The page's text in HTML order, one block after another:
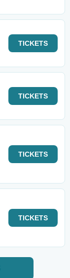
TICKETS
TICKETS
TICKETS
TICKETS